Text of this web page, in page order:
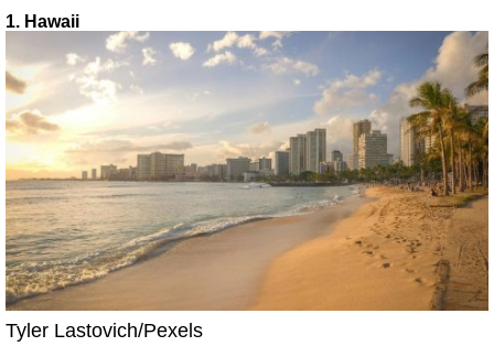
1. Hawaii
Tyler Lastovich/Pexels